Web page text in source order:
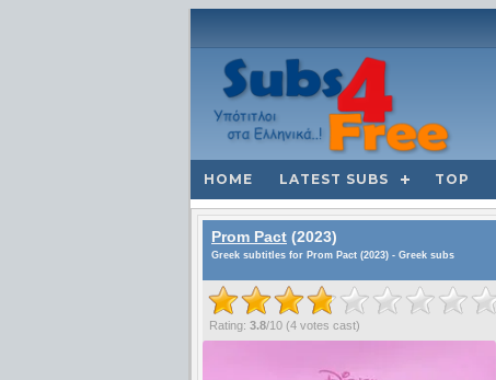
HOME LATEST SUBS TOP
Prom Pact (2023)
Greek subtitles for Prom Pact (2023) - Greek subs
Rating: 3.8/10 (4 votes cast)